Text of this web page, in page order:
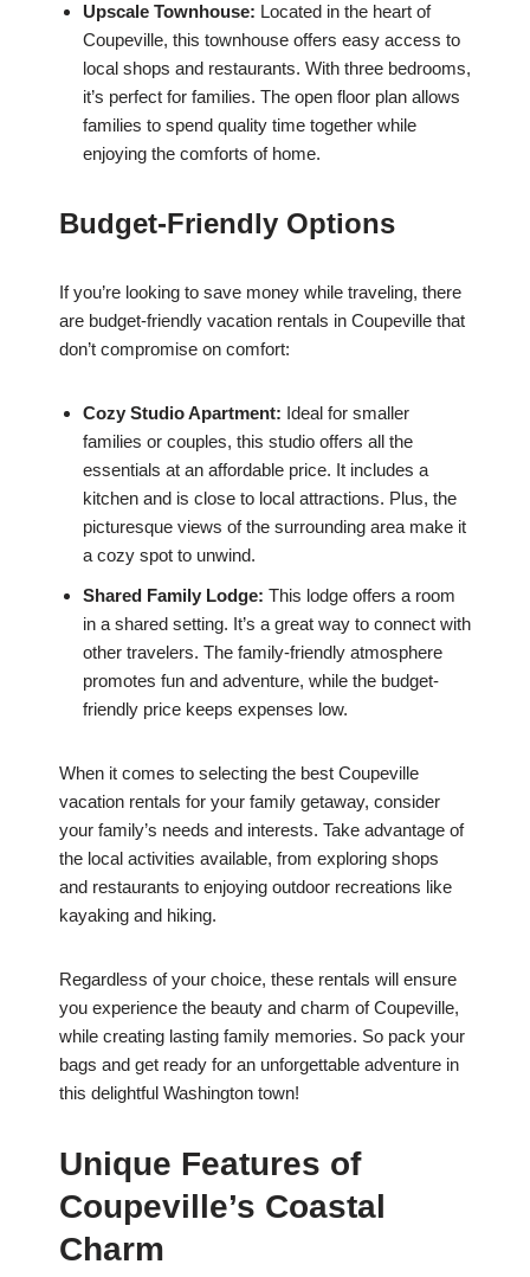
Upscale Townhouse: Located in the heart of
Coupeville, this townhouse offers easy access to
local shops and restaurants. With three bedrooms,
it’s perfect for families. The open floor plan allows
families to spend quality time together while
enjoying the comforts of home.
Budget-Friendly Options
If you’re looking to save money while traveling, there
are budget-friendly vacation rentals in Coupeville that
don’t compromise on comfort:
Cozy Studio Apartment: Ideal for smaller
families or couples, this studio offers all the
essentials at an affordable price. It includes a
kitchen and is close to local attractions. Plus, the
picturesque views of the surrounding area make it
a cozy spot to unwind.
Shared Family Lodge: This lodge offers a room
in a shared setting. It’s a great way to connect with
other travelers. The family-friendly atmosphere
promotes fun and adventure, while the budget-
friendly price keeps expenses low.
When it comes to selecting the best Coupeville
vacation rentals for your family getaway, consider
your family’s needs and interests. Take advantage of
the local activities available, from exploring shops
and restaurants to enjoying outdoor recreations like
kayaking and hiking.
Regardless of your choice, these rentals will ensure
you experience the beauty and charm of Coupeville,
while creating lasting family memories. So pack your
bags and get ready for an unforgettable adventure in
this delightful Washington town!
Unique Features of
Coupeville’s Coastal
Charm